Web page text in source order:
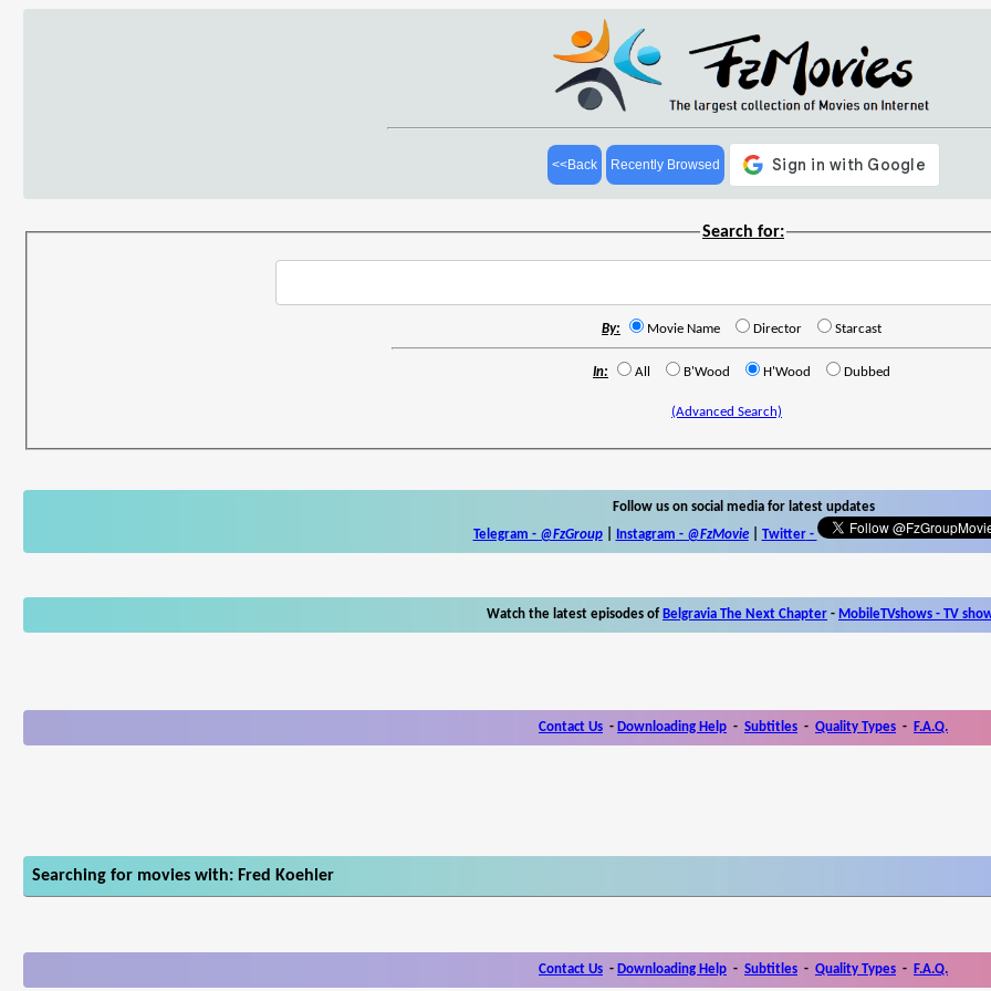
<<Back Recently Browsed
Search for:
By: Movie Name Director Starcast
In: All B'Wood H'Wood Dubbed
(Advanced Search)
Follow us on social media for latest updates
Telegram - @FzGroup| Instagram - @FzMovie| Twitter-
Watch the latest episodes of Belgravia The Next Chapter - MobileTVshows - TV
Contact Us - Downloading Help - Subtitles - Quality Types - F.A.Q.
Searching for movies with: Fred Koehler
Contact Us - Downloading Help - Subtitles - Quality Types - F.A.Q.